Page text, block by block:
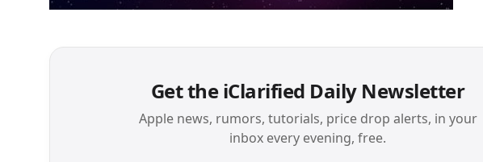
Get the iClarified Daily Newsletter
Apple news, rumors, tutorials, price drop alerts, in your
inbox every evening, free.